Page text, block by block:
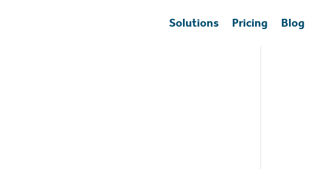
Solutions Pricing Blog